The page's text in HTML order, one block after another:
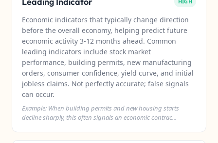
Economic indicators that typically change direction
before the overall economy, helping predict future
economic activity 3-12 months ahead. Common
leading indicators include stock market
performance, building permits, new manufacturing
orders, consumer confidence, yield curve, and initial
jobless claims. Not perfectly accurate; false signals
can occur.
Example: When building permits and new housing starts
decline sharply, this often signals an economic contrac...